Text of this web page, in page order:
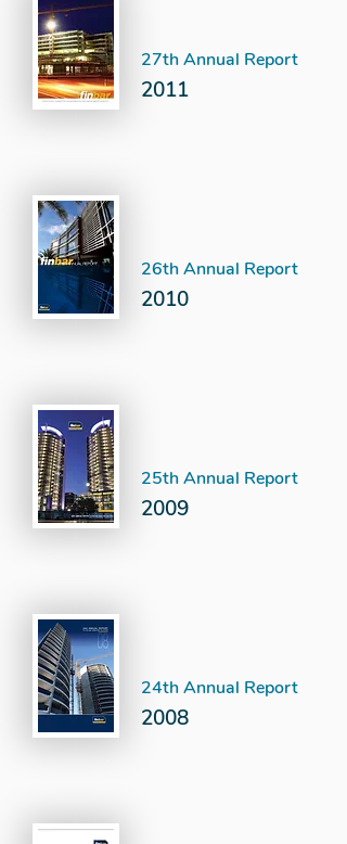
27th Annual Report
2011
26th Annual Report
2010
25th Annual Report
2009
24th Annual Report
2008